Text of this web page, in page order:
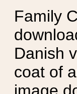
Family
Danish
coat of